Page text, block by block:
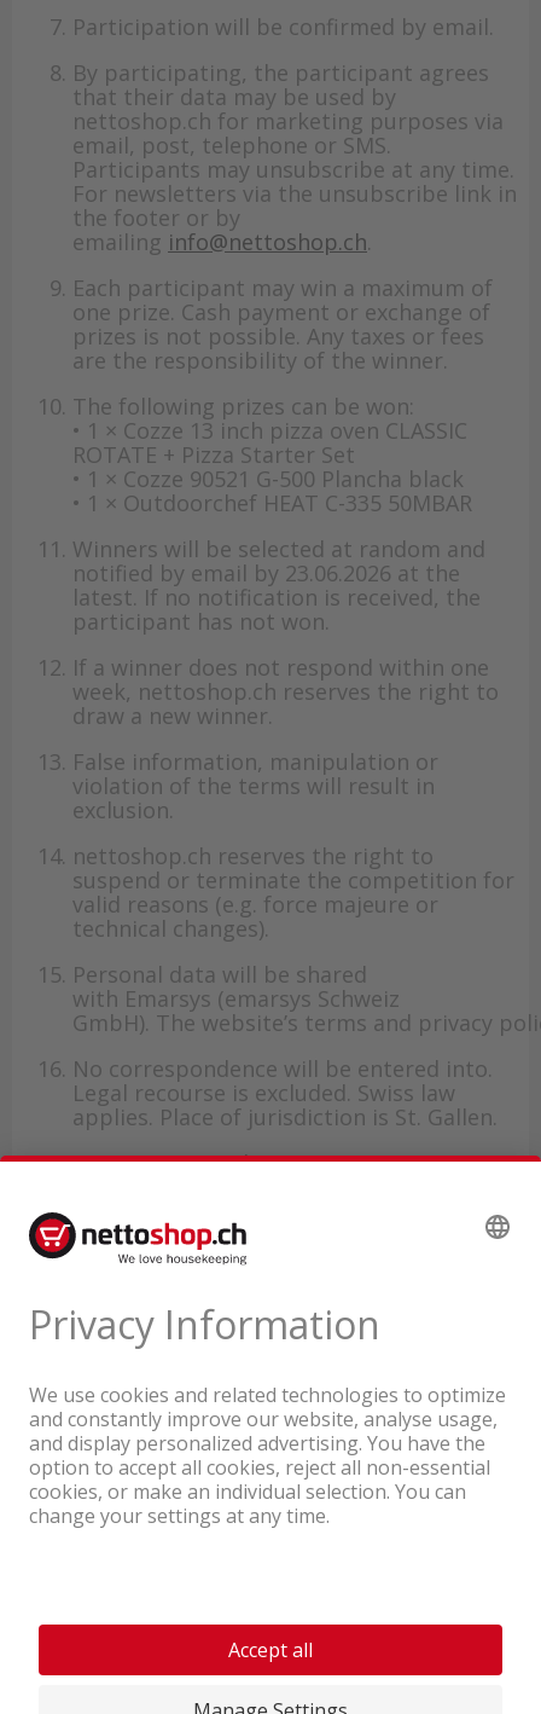
Participation will be confirmed by email.
By participating, the participant agrees
that their data may be used by
nettoshop.ch for marketing purposes via
email, post, telephone or SMS.
Participants may unsubscribe at any time.
For newsletters via the unsubscribe link in
the footer or by
emailing info@nettoshop.ch.
Each participant may win a maximum of
one prize. Cash payment or exchange of
prizes is not possible. Any taxes or fees
are the responsibility of the winner.
The following prizes can be won:
• 1 × Cozze 13 inch pizza oven CLASSIC
ROTATE + Pizza Starter Set
• 1 × Cozze 90521 G-500 Plancha black
• 1 × Outdoorchef HEAT C-335 50MBAR
Winners will be selected at random and
notified by email by 23.06.2026 at the
latest. If no notification is received, the
participant has not won.
If a winner does not respond within one
week, nettoshop.ch reserves the right to
draw a new winner.
False information, manipulation or
violation of the terms will result in
exclusion.
nettoshop.ch reserves the right to
suspend or terminate the competition for
valid reasons (e.g. force majeure or
technical changes).
Personal data will be shared
with Emarsys (emarsys Schweiz
GmbH). The website’s terms and privacy
No correspondence will be entered into.
Legal recourse is excluded. Swiss law
applies. Place of jurisdiction is St. Gallen.
For questions, please contact customer
A company of the Coop Group